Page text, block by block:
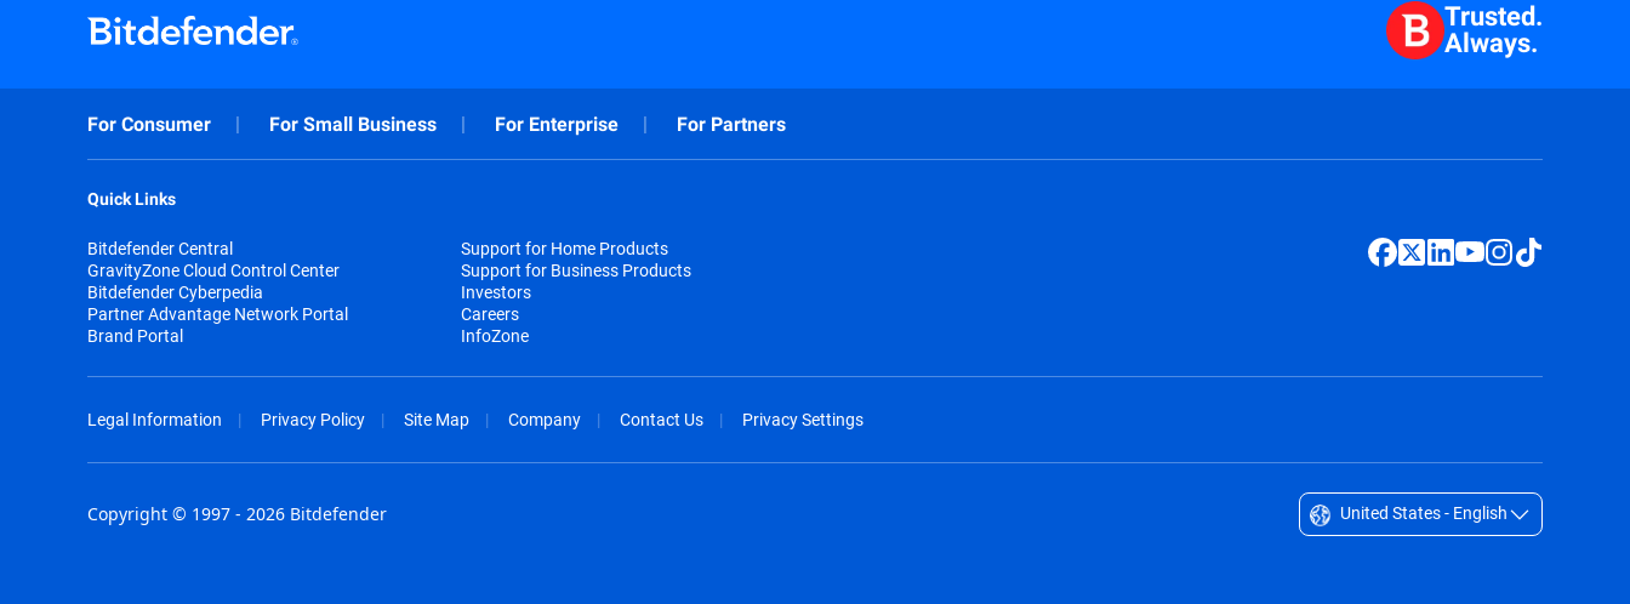
Trusted.
Always.
For Consumer For Small Business For Enterprise For Partners
Quick Links
Bitdefender Central
GravityZone Cloud Control Center
Bitdefender Cyberpedia
Partner Advantage Network Portal
Brand Portal
Support for Home Products
Support for Business Products
Investors
Careers
InfoZone
Legal Information Privacy Policy Site Map Company Contact Us Privacy Settings
Copyright © 1997 - 2026 Bitdefender United States - English